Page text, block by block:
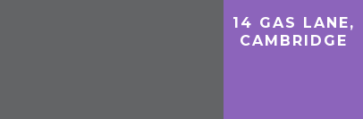
14 GAS LANE,
CAMBRIDGE